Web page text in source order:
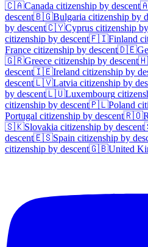
🇨🇦Canada citizenship by descent
descent🇧🇬Bulgaria citizenship by
by descent🇨🇾Cyprus citizenship
citizenship by descent🇫🇮Finland
France citizenship by descent🇩🇪
🇬🇷Greece citizenship by descent
descent🇮🇪Ireland citizenship by
descent🇱🇻Latvia citizenship by
by descent🇱🇺Luxembourg
citizenship by descent🇵🇱Poland
Portugal citizenship by descent🇷🇴
🇸🇰Slovakia citizenship by descent
descent🇪🇸Spain citizenship by
citizenship by descent🇬🇧United